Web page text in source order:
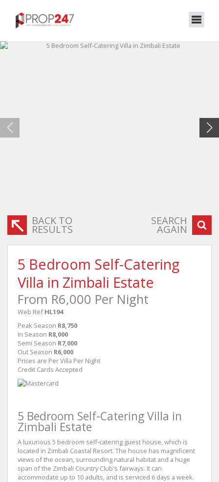
BACK TO
RESULTS
SEARCH
AGAIN
5 Bedroom Self-Catering
Villa in Zimbali Estate
From R6,000 Per Night
Web Ref HL194
Peak Season R8,750
In Season R8,000
Semi Season R7,000
Out Season R6,000
Prices are Per Villa Per Night
Credit Cards Accepted
5 Bedroom Self-Catering Villa in
Zimbali Estate
A luxurious 5 bedroom self-catering guest house, which is
located in Zimbali Coastal Resort. The house has magnificent
views of the ocean, surrounding natural habitat and a huge
span of the Zimbali Country Club's fairways. It can
accommodate up to 10 adults, and is serviced 6 days a week.